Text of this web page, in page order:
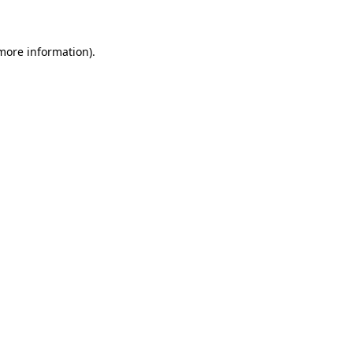
information).